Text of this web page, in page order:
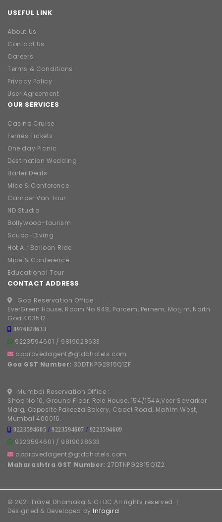
USEFUL LINK
About Us
Contact Us
Careers
Terms & Conditions
Privacy Policy
User Agreement
OUR SERVICES
Casino Cruise
Ferries Tickets
One day Picnic
Destination Wedding
Barter Deals
Mice & Conference
Camper Van Tour
ND Studio
Bollywood-tourism
Scuba-Diving
Hot Air Balloon Ride
Mice & Conference
Educational Tour
CONTACT ADDRESS
Goa Reservation Office :
EverGreen House, Room No 948, Parcem, Pernem, Morjim, North
Goa 403512
8976828633
9223594601 / 9819028633
approvedagent@gtdchotels.com
Goa GST Number: 30DTNPG2815Q1ZF
Mumbai Reservation Office :
Shop No 10, Ground Floor, Rele House, 154/154A,Veer Savarkar
Marg, Opposite Pakeeza Bakery, Cadel Road, Mahim West,
Mumbai 400016.
9223594605 /9223594607 / 9223594609
9223594601 / 9819028633
approvedagent@gtdchotels.com
Maharashtra GST Number: 27DTNPG2815Q1Z2
© 2021 Travel Dhamaka & GTDC All rights reserved. |
Designed & Developed by Infogird